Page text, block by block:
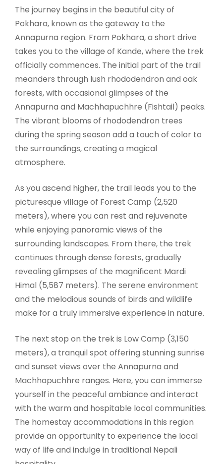
The journey begins in the beautiful city of
Pokhara, known as the gateway to the
Annapurna region. From Pokhara, a short drive
takes you to the village of Kande, where the trek
officially commences. The initial part of the trail
meanders through lush rhododendron and oak
forests, with occasional glimpses of the
Annapurna and Machhapuchhre (Fishtail) peaks.
The vibrant blooms of rhododendron trees
during the spring season add a touch of color to
the surroundings, creating a magical
atmosphere.
As you ascend higher, the trail leads you to the
picturesque village of Forest Camp (2,520
meters), where you can rest and rejuvenate
while enjoying panoramic views of the
surrounding landscapes. From there, the trek
continues through dense forests, gradually
revealing glimpses of the magnificent Mardi
Himal (5,587 meters). The serene environment
and the melodious sounds of birds and wildlife
make for a truly immersive experience in nature.
The next stop on the trek is Low Camp (3,150
meters), a tranquil spot offering stunning sunrise
and sunset views over the Annapurna and
Machhapuchhre ranges. Here, you can immerse
yourself in the peaceful ambiance and interact
with the warm and hospitable local communities.
The homestay accommodations in this region
provide an opportunity to experience the local
way of life and indulge in traditional Nepali